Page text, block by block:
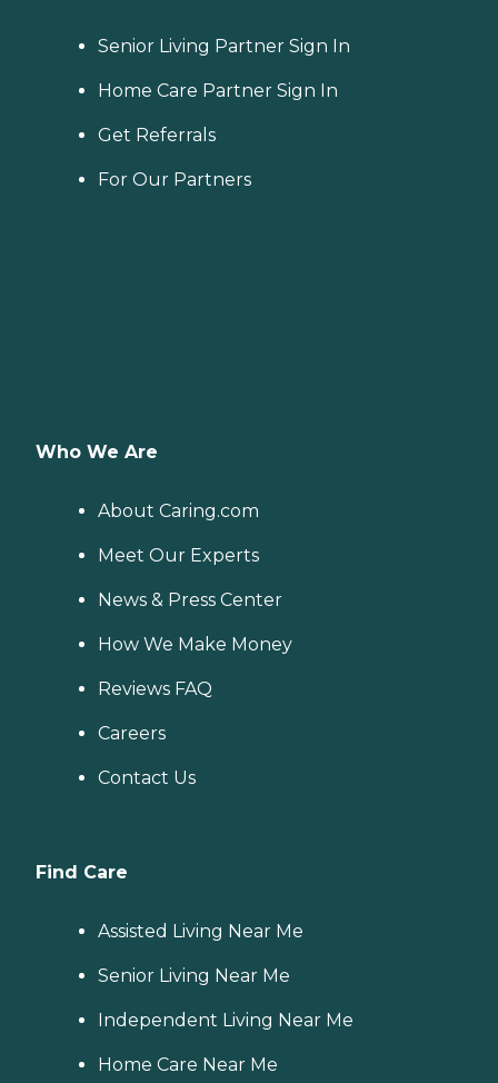
Senior Living Partner Sign In
Home Care Partner Sign In
Get Referrals
For Our Partners
Who We Are
About Caring.com
Meet Our Experts
News & Press Center
How We Make Money
Reviews FAQ
Careers
Contact Us
Find Care
Assisted Living Near Me
Senior Living Near Me
Independent Living Near Me
Home Care Near Me